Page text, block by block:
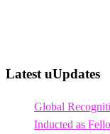
Latest uUpdates
Global
Inducted as